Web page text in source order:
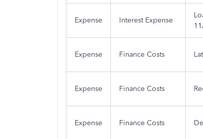
Expense Interest Expense
Expense Finance Costs
Expense Finance Costs
Expense Finance Costs